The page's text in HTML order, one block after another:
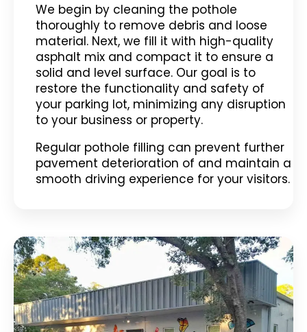
We begin by cleaning the pothole
thoroughly to remove debris and loose
material. Next, we fill it with high-quality
asphalt mix and compact it to ensure a
solid and level surface. Our goal is to
restore the functionality and safety of
your parking lot, minimizing any disruption
to your business or property.
Regular pothole filling can prevent further
pavement deterioration of and maintain a
smooth driving experience for your visitors.